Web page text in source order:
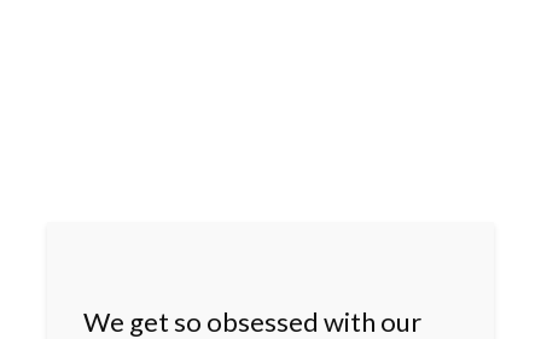
We get so obsessed with our